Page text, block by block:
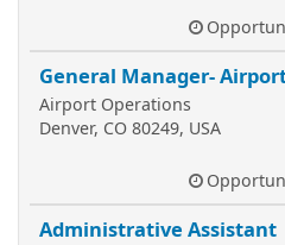
General Manager-
Airport Operations
Denver, CO 80249, USA
Administrative Assistant